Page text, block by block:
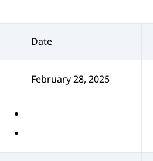
Date
February 28, 2025